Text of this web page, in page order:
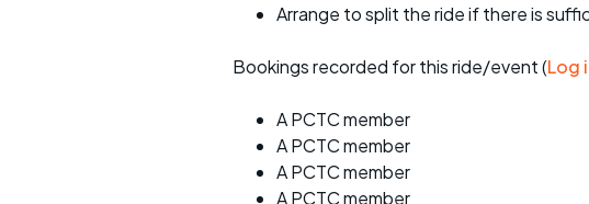
Arrange to split the ride if there is
Bookings recorded for this ride/event (Log
A PCTC member
A PCTC member
A PCTC member
A PCTC member